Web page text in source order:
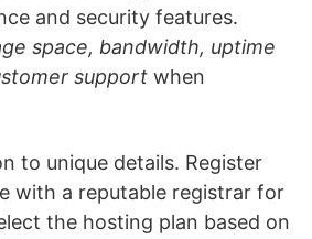
and security features.
space, bandwidth, uptime
support when
to unique details. Register
with a reputable registrar for
the hosting plan based on